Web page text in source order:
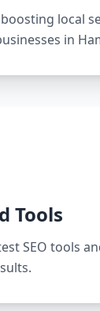
local
in
Tools
SEO tools